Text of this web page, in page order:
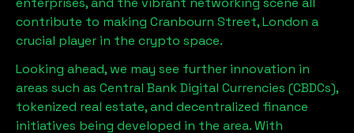
contribute to making Cranbourn Street, London a
crucial player in the crypto space.
Looking ahead, we may see further innovation in
areas such as Central Bank Digital Currencies (CBDCs),
tokenized real estate, and decentralized finance
initiatives being developed in the area. With